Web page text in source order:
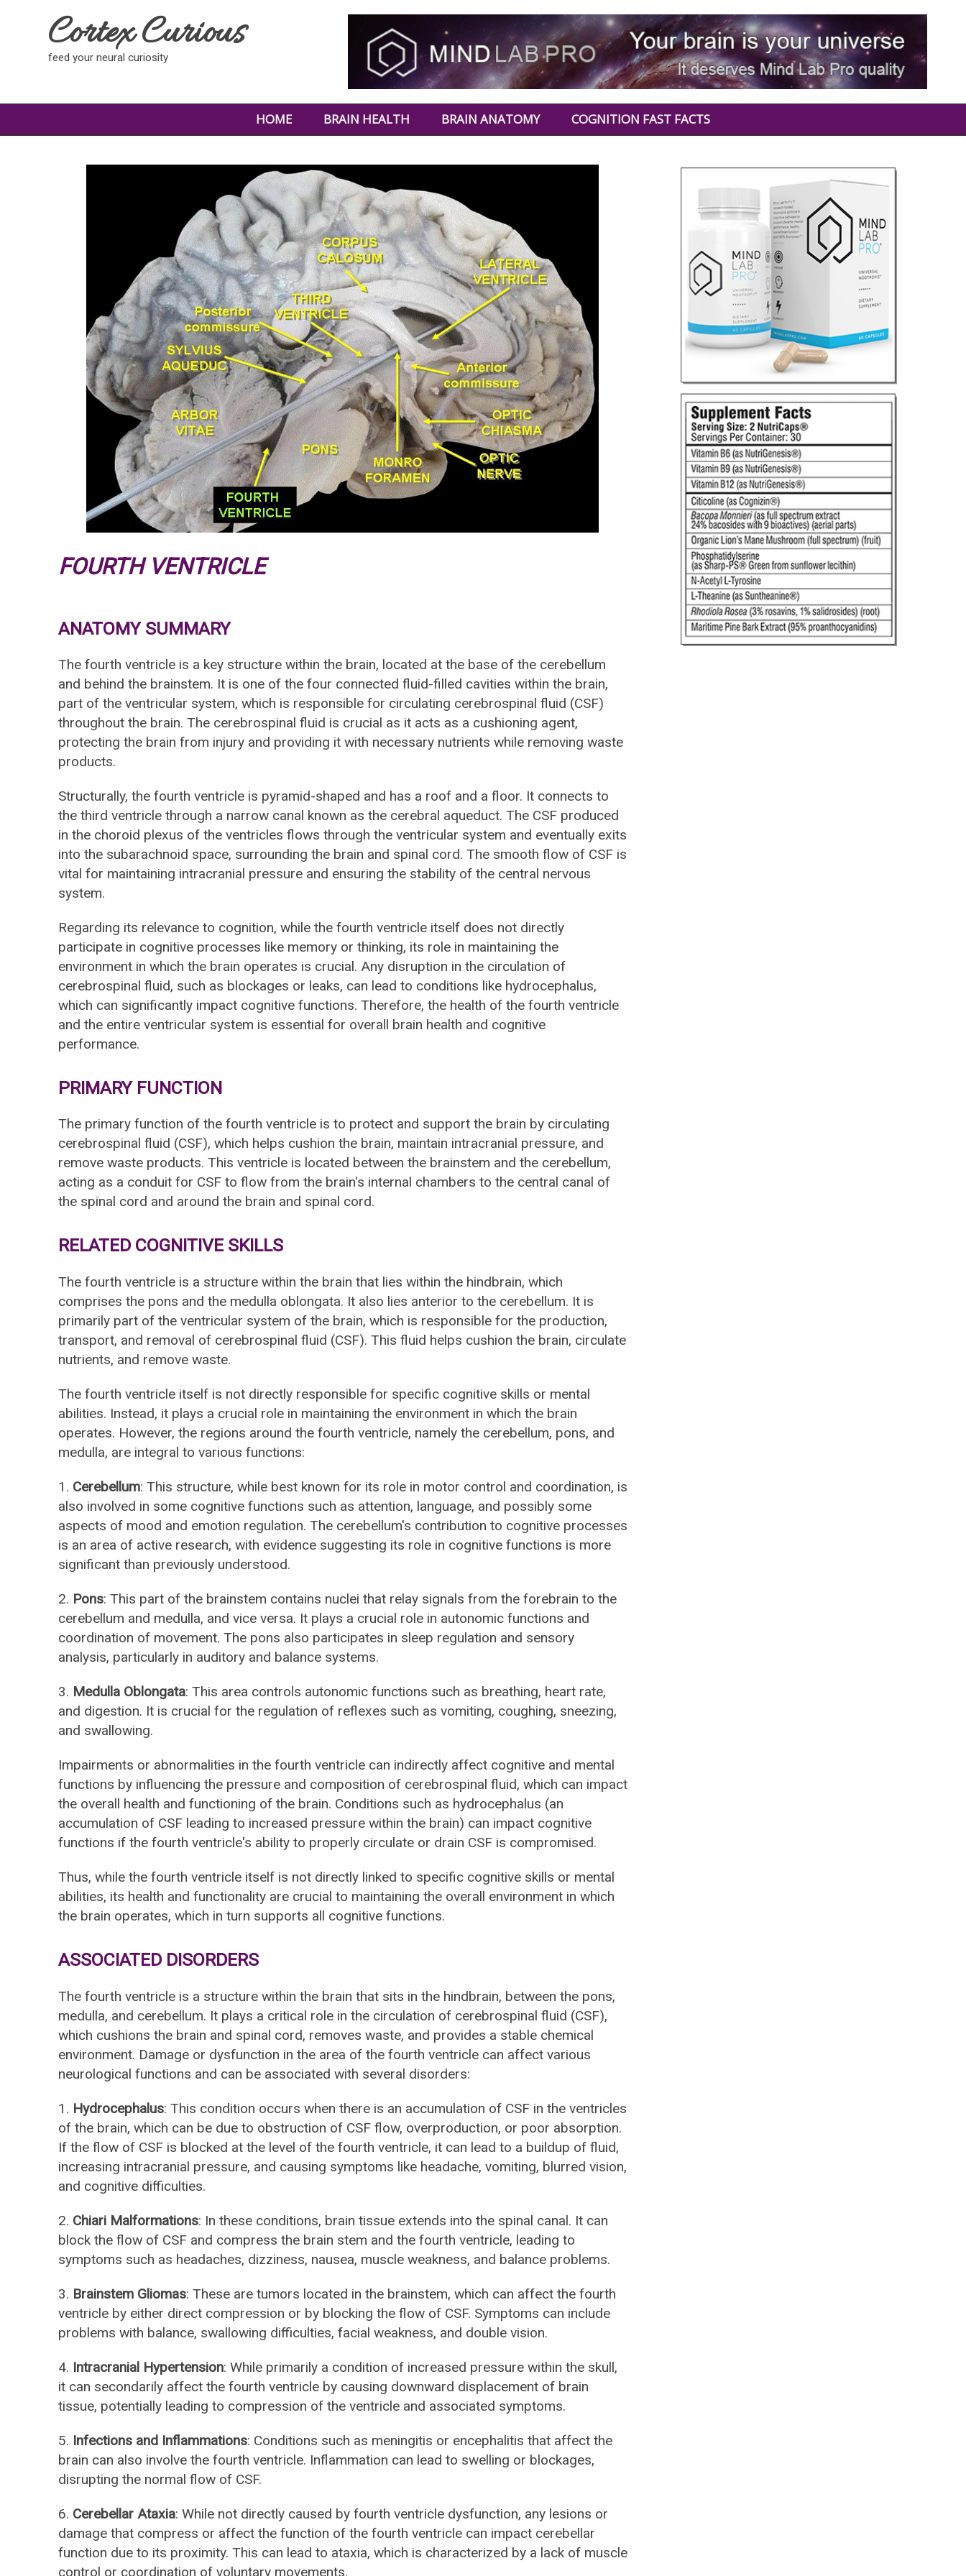
Cortex Curious
feed your neural curiosity
HOME BRAIN HEALTH BRAIN ANATOMY COGNITION FAST FACTS
FOURTH VENTRICLE
ANATOMY SUMMARY
The fourth ventricle is a key structure within the brain, located at the base of the cerebellum
and behind the brainstem. It is one of the four connected fluid-filled cavities within the brain,
part of the ventricular system, which is responsible for circulating cerebrospinal fluid (CSF)
throughout the brain. The cerebrospinal fluid is crucial as it acts as a cushioning agent,
protecting the brain from injury and providing it with necessary nutrients while removing waste
products.
Structurally, the fourth ventricle is pyramid-shaped and has a roof and a floor. It connects to
the third ventricle through a narrow canal known as the cerebral aqueduct. The CSF produced
in the choroid plexus of the ventricles flows through the ventricular system and eventually exits
into the subarachnoid space, surrounding the brain and spinal cord. The smooth flow of CSF is
vital for maintaining intracranial pressure and ensuring the stability of the central nervous
system.
Regarding its relevance to cognition, while the fourth ventricle itself does not directly
participate in cognitive processes like memory or thinking, its role in maintaining the
environment in which the brain operates is crucial. Any disruption in the circulation of
cerebrospinal fluid, such as blockages or leaks, can lead to conditions like hydrocephalus,
which can significantly impact cognitive functions. Therefore, the health of the fourth ventricle
and the entire ventricular system is essential for overall brain health and cognitive
performance.
PRIMARY FUNCTION
The primary function of the fourth ventricle is to protect and support the brain by circulating
cerebrospinal fluid (CSF), which helps cushion the brain, maintain intracranial pressure, and
remove waste products. This ventricle is located between the brainstem and the cerebellum,
acting as a conduit for CSF to flow from the brain's internal chambers to the central canal of
the spinal cord and around the brain and spinal cord.
RELATED COGNITIVE SKILLS
The fourth ventricle is a structure within the brain that lies within the hindbrain, which
comprises the pons and the medulla oblongata. It also lies anterior to the cerebellum. It is
primarily part of the ventricular system of the brain, which is responsible for the production,
transport, and removal of cerebrospinal fluid (CSF). This fluid helps cushion the brain, circulate
nutrients, and remove waste.
The fourth ventricle itself is not directly responsible for specific cognitive skills or mental
abilities. Instead, it plays a crucial role in maintaining the environment in which the brain
operates. However, the regions around the fourth ventricle, namely the cerebellum, pons, and
medulla, are integral to various functions:
1. Cerebellum: This structure, while best known for its role in motor control and coordination, is
also involved in some cognitive functions such as attention, language, and possibly some
aspects of mood and emotion regulation. The cerebellum's contribution to cognitive processes
is an area of active research, with evidence suggesting its role in cognitive functions is more
significant than previously understood.
2. Pons: This part of the brainstem contains nuclei that relay signals from the forebrain to the
cerebellum and medulla, and vice versa. It plays a crucial role in autonomic functions and
coordination of movement. The pons also participates in sleep regulation and sensory
analysis, particularly in auditory and balance systems.
3. Medulla Oblongata: This area controls autonomic functions such as breathing, heart rate,
and digestion. It is crucial for the regulation of reflexes such as vomiting, coughing, sneezing,
and swallowing.
Impairments or abnormalities in the fourth ventricle can indirectly affect cognitive and mental
functions by influencing the pressure and composition of cerebrospinal fluid, which can impact
the overall health and functioning of the brain. Conditions such as hydrocephalus (an
accumulation of CSF leading to increased pressure within the brain) can impact cognitive
functions if the fourth ventricle's ability to properly circulate or drain CSF is compromised.
Thus, while the fourth ventricle itself is not directly linked to specific cognitive skills or mental
abilities, its health and functionality are crucial to maintaining the overall environment in which
the brain operates, which in turn supports all cognitive functions.
ASSOCIATED DISORDERS
The fourth ventricle is a structure within the brain that sits in the hindbrain, between the pons,
medulla, and cerebellum. It plays a critical role in the circulation of cerebrospinal fluid (CSF),
which cushions the brain and spinal cord, removes waste, and provides a stable chemical
environment. Damage or dysfunction in the area of the fourth ventricle can affect various
neurological functions and can be associated with several disorders:
1. Hydrocephalus: This condition occurs when there is an accumulation of CSF in the ventricles
of the brain, which can be due to obstruction of CSF flow, overproduction, or poor absorption.
If the flow of CSF is blocked at the level of the fourth ventricle, it can lead to a buildup of fluid,
increasing intracranial pressure, and causing symptoms like headache, vomiting, blurred vision,
and cognitive difficulties.
2. Chiari Malformations: In these conditions, brain tissue extends into the spinal canal. It can
block the flow of CSF and compress the brain stem and the fourth ventricle, leading to
symptoms such as headaches, dizziness, nausea, muscle weakness, and balance problems.
3. Brainstem Gliomas: These are tumors located in the brainstem, which can affect the fourth
ventricle by either direct compression or by blocking the flow of CSF. Symptoms can include
problems with balance, swallowing difficulties, facial weakness, and double vision.
4. Intracranial Hypertension: While primarily a condition of increased pressure within the skull,
it can secondarily affect the fourth ventricle by causing downward displacement of brain
tissue, potentially leading to compression of the ventricle and associated symptoms.
5. Infections and Inflammations: Conditions such as meningitis or encephalitis that affect the
brain can also involve the fourth ventricle. Inflammation can lead to swelling or blockages,
disrupting the normal flow of CSF.
6. Cerebellar Ataxia: While not directly caused by fourth ventricle dysfunction, any lesions or
damage that compress or affect the function of the fourth ventricle can impact cerebellar
function due to its proximity. This can lead to ataxia, which is characterized by a lack of muscle
control or coordination of voluntary movements.